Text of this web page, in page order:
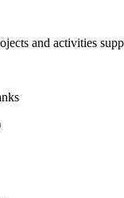
and activities